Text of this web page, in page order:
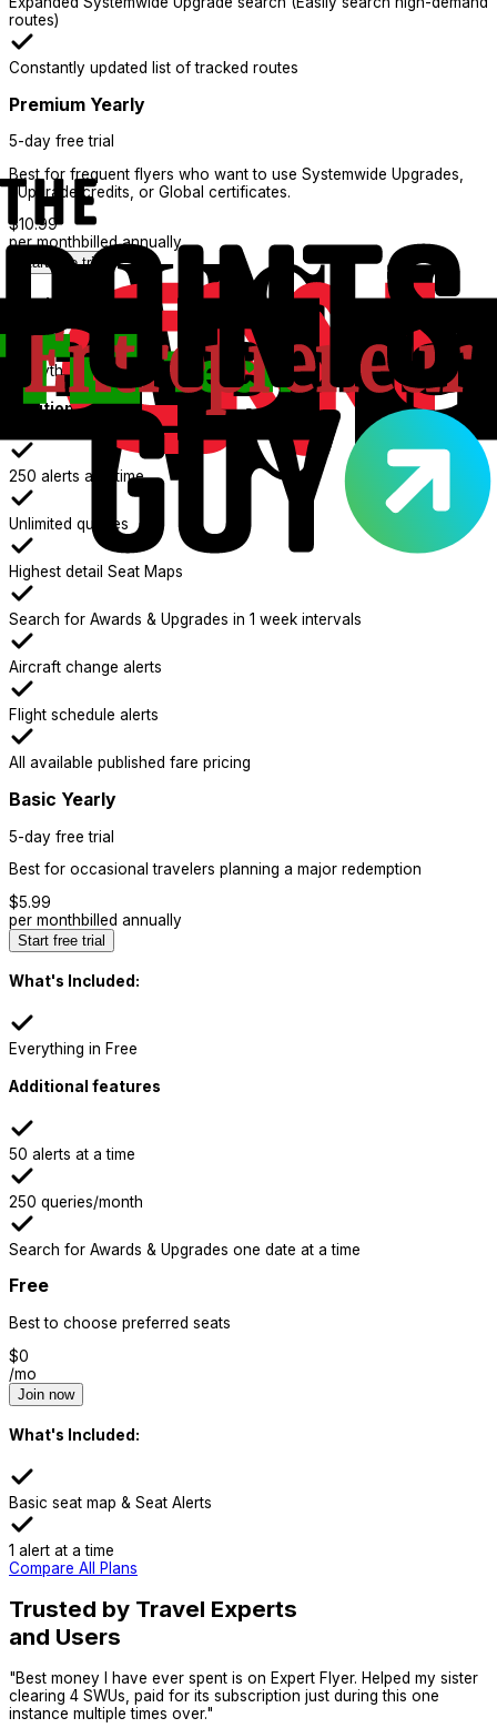
routes)
Constantly updated list of tracked routes
Premium Yearly
5-day free trial
Best for frequent flyers who want to use Systemwide Upgrades,
eUpgrade credits, or Global certificates.
$10.99
per monthbilled annually
Start free trial
What's Included:
Everything in Basic
Additional features
250 alerts at a time
Unlimited queries
Highest detail Seat Maps
Search for Awards & Upgrades in 1 week intervals
Aircraft change alerts
Flight schedule alerts
All available published fare pricing
Basic Yearly
5-day free trial
Best for occasional travelers planning a major redemption
$5.99
per monthbilled annually
Start free trial
What's Included:
Everything in Free
Additional features
50 alerts at a time
250 queries/month
Search for Awards & Upgrades one date at a time
Free
Best to choose preferred seats
$0
/mo
Join now
What's Included:
Basic seat map & Seat Alerts
1 alert at a time
Compare All Plans
Trusted by Travel Experts
and Users
"Best money I have ever spent is on Expert Flyer. Helped my sister
clearing 4 SWUs, paid for its subscription just during this one
instance multiple times over."